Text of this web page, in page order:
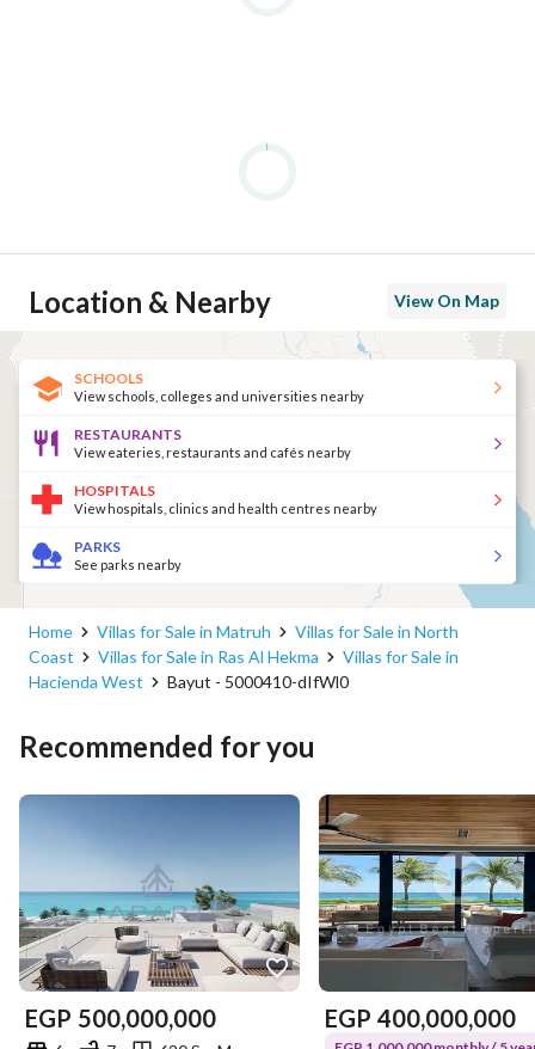
Location & Nearby View On Map
SCHOOLS
View schools, colleges and universities nearby
RESTAURANTS
View eateries, restaurants and cafés nearby
HOSPITALS
View hospitals, clinics and health centres nearby
PARKS
See parks nearby
Home Villas for Sale in Matruh
Villas for Sale in North
Coast
Villas for Sale in Ras Al Hekma
Villas for Sale in
Hacienda West
Bayut - 5000410-dIfWl0
Recommended for you
EGP 500,000,000 EGP 400,000,000